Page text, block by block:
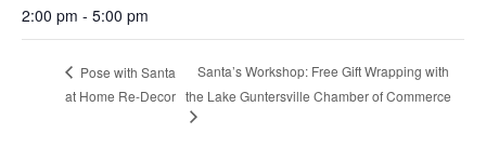
2:00 pm - 5:00 pm
Pose with Santa
at Home Re-Decor
Santa’s Workshop: Free Gift Wrapping with
the Lake Guntersville Chamber of Commerce